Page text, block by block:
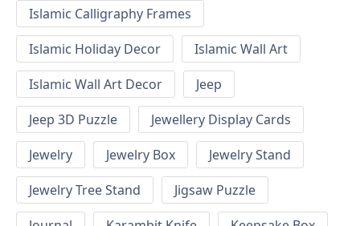
Islamic Calligraphy Frames
Islamic Holiday Decor
Islamic Wall Art
Islamic Wall Art Decor
Jeep
Jeep 3D Puzzle
Jewellery Display Cards
Jewelry
Jewelry Box
Jewelry Stand
Jewelry Tree Stand
Jigsaw Puzzle